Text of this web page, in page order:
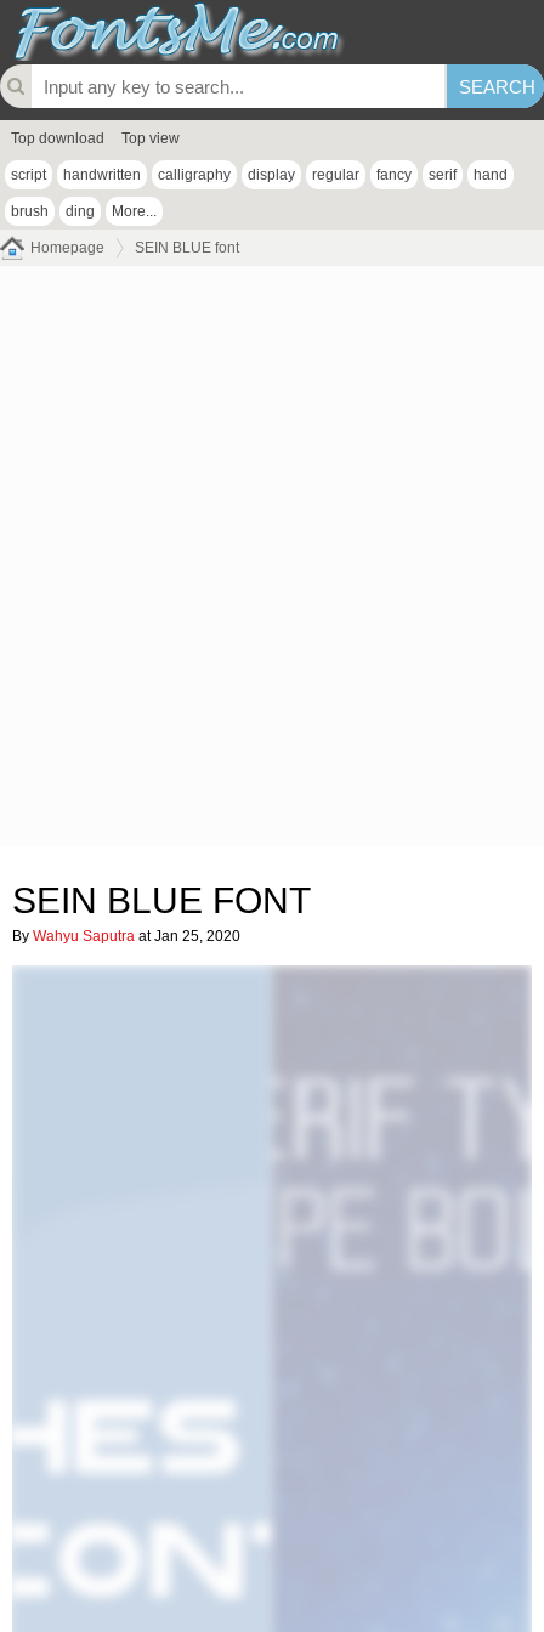
Top download Top view
script handwritten calligraphy display regular fancy serif hand
brush ding More...
Homepage SEIN BLUE font
SEIN BLUE FONT
By Wahyu Saputra at Jan 25, 2020